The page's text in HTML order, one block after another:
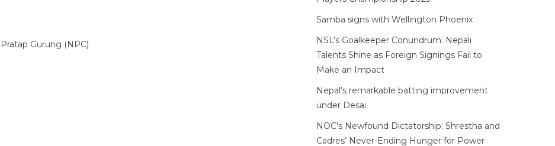
Gurung (NPC)
Samba signs with Wellington Phoenix
NSL’s Goalkeeper Conundrum: Nepali
Talents Shine as Foreign Signings Fail to
Make an Impact
Nepal’s remarkable batting improvement
under Desai
NOC’s Newfound Dictatorship: Shrestha and
Cadres’ Never-Ending Hunger for Power